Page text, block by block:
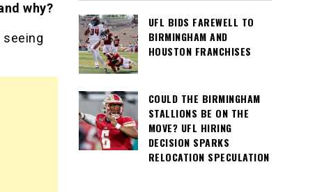
why?
seeing
UFL BIDS FAREWELL TO
BIRMINGHAM AND
HOUSTON FRANCHISES
COULD THE BIRMINGHAM
STALLIONS BE ON THE
MOVE? UFL HIRING
DECISION SPARKS
RELOCATION SPECULATION